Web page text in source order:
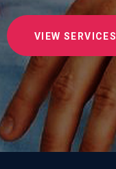
VIEW SERVICES